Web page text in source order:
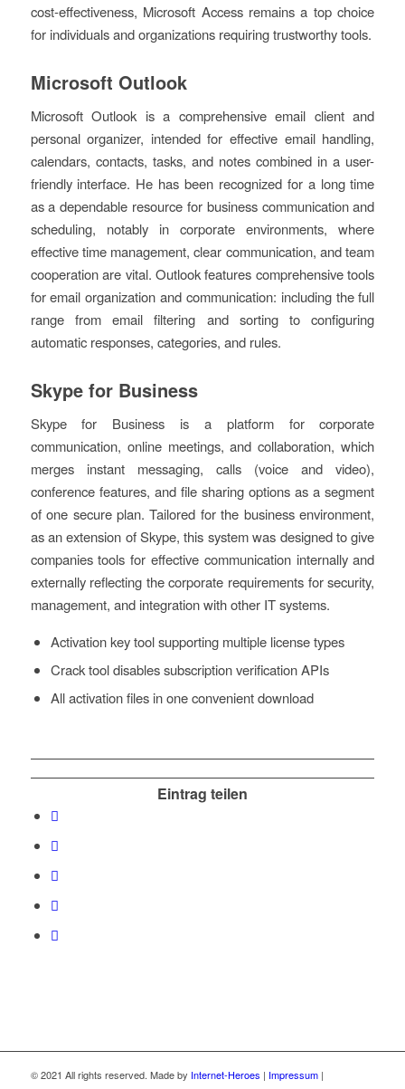
cost-effectiveness, Microsoft Access remains a top choice
for individuals and organizations requiring trustworthy tools.
Microsoft Outlook
Microsoft Outlook is a comprehensive email client and
personal organizer, intended for effective email handling,
calendars, contacts, tasks, and notes combined in a user-
friendly interface. He has been recognized for a long time
as a dependable resource for business communication and
scheduling, notably in corporate environments, where
effective time management, clear communication, and team
cooperation are vital. Outlook features comprehensive tools
for email organization and communication: including the full
range from email filtering and sorting to configuring
automatic responses, categories, and rules.
Skype for Business
Skype for Business is a platform for corporate
communication, online meetings, and collaboration, which
merges instant messaging, calls (voice and video),
conference features, and file sharing options as a segment
of one secure plan. Tailored for the business environment,
as an extension of Skype, this system was designed to give
companies tools for effective communication internally and
externally reflecting the corporate requirements for security,
management, and integration with other IT systems.
Activation key tool supporting multiple license types
Crack tool disables subscription verification APIs
All activation files in one convenient download
Eintrag teilen
© 2021 All rights reserved. Made by Internet-Heroes | Impressum|